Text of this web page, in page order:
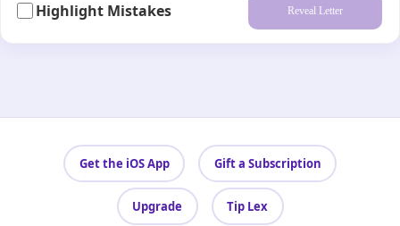
Highlight Mistakes Reveal Letter
Get the iOS App Gift a Subscription
Upgrade Tip Lex